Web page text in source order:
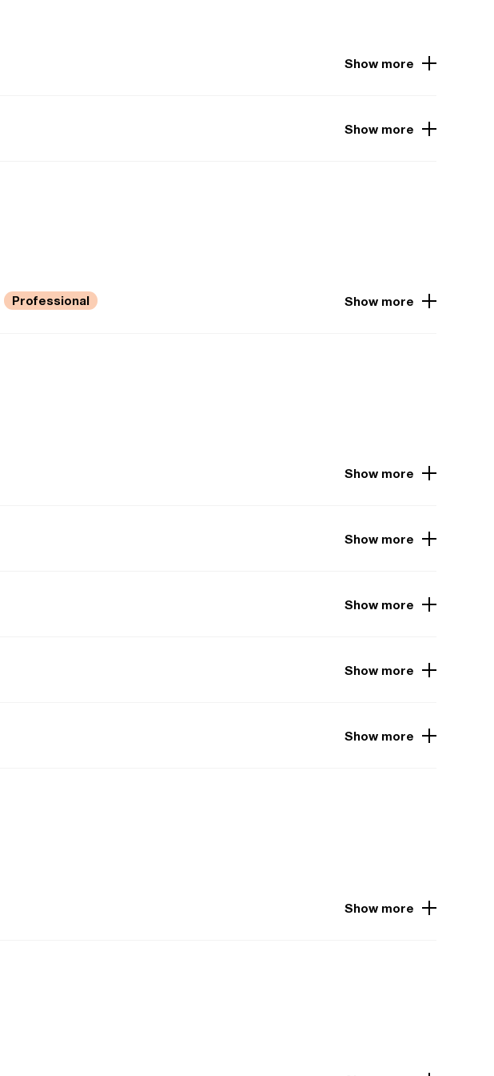
Show more
Show more
Professional Show more
Show more
Show more
Show more
Show more
Show more
Show more